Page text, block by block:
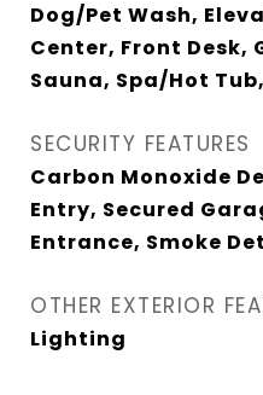
Dog/Pet Wash,
Center, Front Desk,
Sauna, Spa/Hot
SECURITY FEATURES
Carbon Monoxide
Entry, Secured
Entrance, Smoke
OTHER EXTERIOR
Lighting